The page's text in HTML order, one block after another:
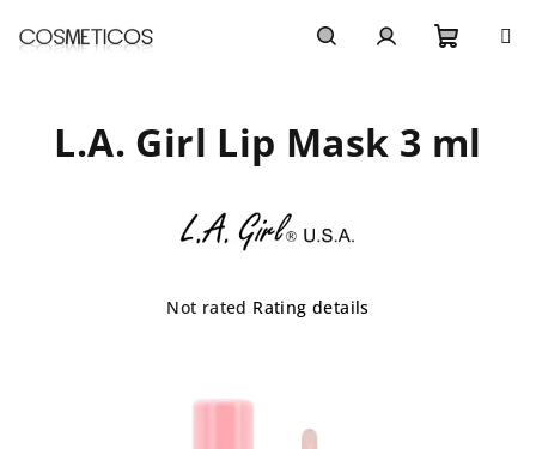
cart
L.A. Girl Lip Mask 3 ml
The
Not rated Rating details